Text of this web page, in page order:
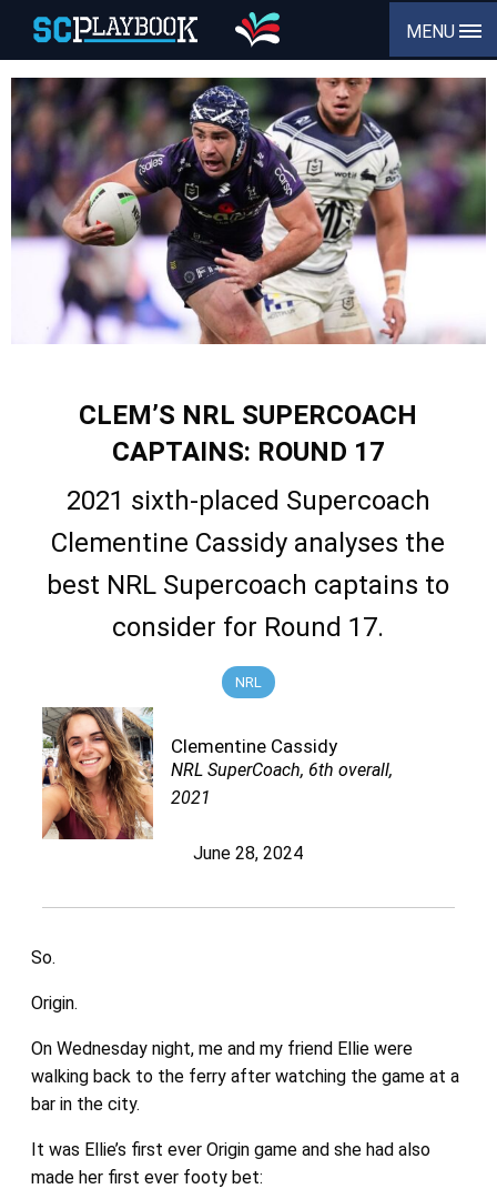
MENU
CLEM’S NRL SUPERCOACH
CAPTAINS: ROUND 17
2021 sixth-placed Supercoach
Clementine Cassidy analyses the
best NRL Supercoach captains to
consider for Round 17.
NRL
Clementine Cassidy
NRL SuperCoach, 6th overall,
2021
June 28, 2024
So.
Origin.
On Wednesday night, me and my friend Ellie were
walking back to the ferry after watching the game at a
bar in the city.
It was Ellie’s first ever Origin game and she had also
made her first ever footy bet: